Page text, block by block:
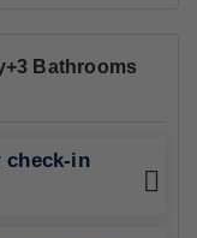
Bathrooms
check-in